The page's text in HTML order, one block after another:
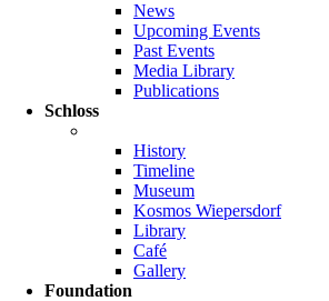
News
Upcoming Events
Past Events
Media Library
Publications
Schloss
History
Timeline
Museum
Kosmos Wiepersdorf
Library
Café
Gallery
Foundation